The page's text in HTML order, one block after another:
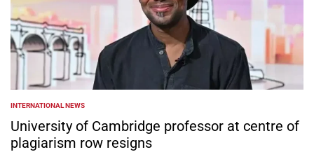
POSTED
IN
INTERNATIONAL NEWS
University of Cambridge professor at centre of
plagiarism row resigns